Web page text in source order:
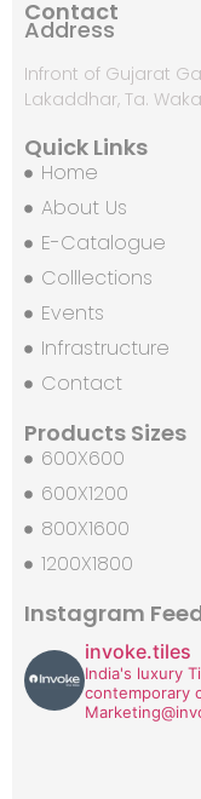
Contact
Address
Infront of Gujarat
Lakaddhar, Ta.
Quick Links
Home
About Us
E-Catalogue
Colllections
Events
Infrastructure
Contact
Products Sizes
600X600
600X1200
800X1600
1200X1800
Instagram
invoke.tiles
India's luxury
contemporary